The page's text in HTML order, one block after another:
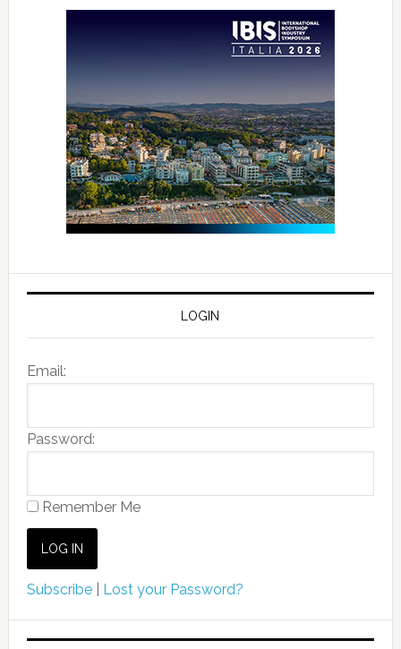
LOGIN
Email:
Password:
Remember Me
Subscribe| Lost your Password?